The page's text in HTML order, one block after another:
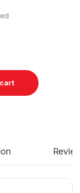
for DSLR